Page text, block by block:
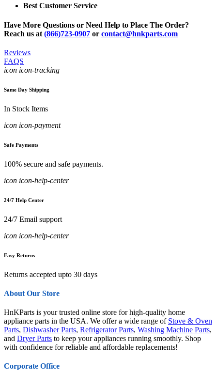
Best Customer Service
Have More Questions or Need Help to Place The Order?
Reach us at (866)723-0907 or contact@hnkparts.com
Reviews
FAQS
icon icon-tracking
Same Day Shipping
In Stock Items
icon icon-payment
Safe Payments
100% secure and safe payments.
icon icon-help-center
24/7 Help Center
24/7 Email support
icon icon-help-center
Easy Returns
Returns accepted upto 30 days
About Our Store
HnKParts is your trusted online store for high-quality home
appliance parts in the USA. We offer a wide range of Stove & Oven
Parts, Dishwasher Parts, Refrigerator Parts, Washing Machine Parts,
and Dryer Parts to keep your appliances running smoothly. Shop
with confidence for reliable and affordable replacements!
Corporate Office